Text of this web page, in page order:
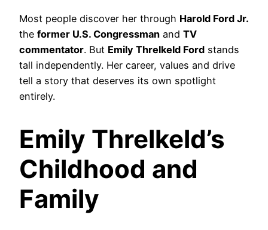
Most people discover her through Harold Ford Jr.
the former U.S. Congressman and TV
commentator. But Emily Threlkeld Ford stands
tall independently. Her career, values and drive
tell a story that deserves its own spotlight
entirely.
Emily Threlkeld’s
Childhood and
Family